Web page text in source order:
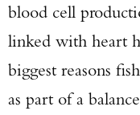
blood cell
linked with heart
biggest reasons
as part of a